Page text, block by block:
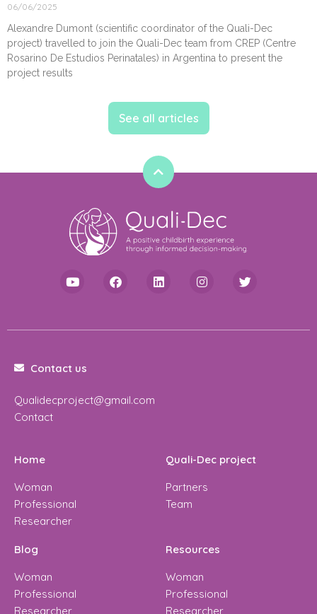
06/06/2025
Alexandre Dumont (scientific coordinator of the Quali-Dec
project) travelled to join the Quali-Dec team from CREP (Centre
Rosarino De Estudios Perinatales) in Argentina to present the
project results
See all articles
Contact us
Qualidecproject@gmail.com
Contact
Home
Woman
Professional
Researcher
Quali-Dec project
Partners
Team
Blog
Woman
Professional
Researcher
Resources
Woman
Professional
Researcher